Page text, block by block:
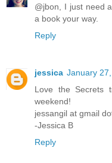
@jbon, I just need
a book your way.
Reply
jessica January
Love the Secrets
weekend!
jessangil at gmail
-Jessica B
Reply